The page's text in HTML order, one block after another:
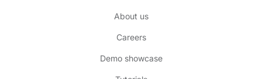
About us
Careers
Demo showcase